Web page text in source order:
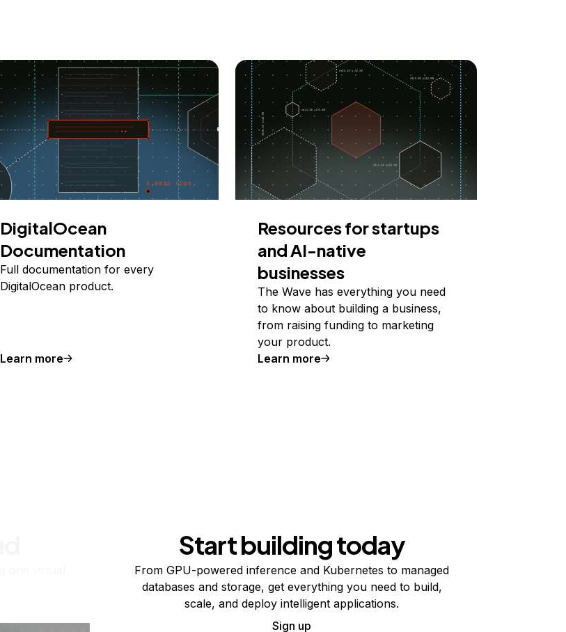
DigitalOcean
Documentation
Full documentation for every
DigitalOcean product.
Learn more
Resources for startups
and AI-native
businesses
The Wave has everything you need
to know about building a business,
from raising funding to marketing
your product.
Learn more
Start building today
From GPU-powered inference and Kubernetes to managed
databases and storage, get everything you need to build,
scale, and deploy intelligent applications.
Sign up